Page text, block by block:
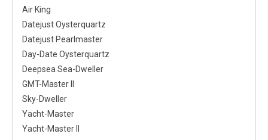
Air King
Datejust Oysterquartz
Datejust Pearlmaster
Day-Date Oysterquartz
Deepsea Sea-Dweller
GMT-Master II
Sky-Dweller
Yacht-Master
Yacht-Master II